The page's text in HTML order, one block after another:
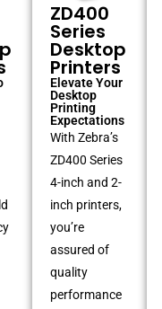
ZD400
Series
Desktop
Printers
Elevate Your
Desktop
Printing
Expectations
With Zebra’s
ZD400 Series
4-inch and 2-
inch printers,
you’re
assured of
quality
performance